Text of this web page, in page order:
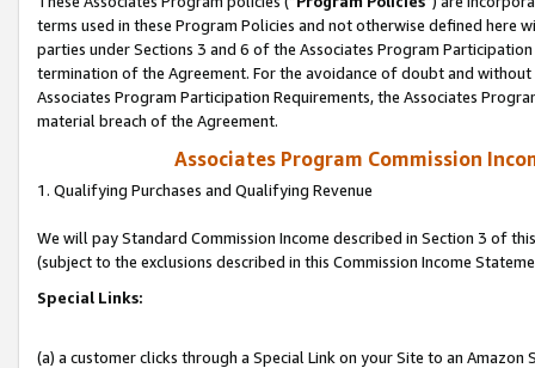
terms used in these Program Policies and not otherwise defined
parties under Sections 3 and 6 of the Associates Program
termination of the Agreement. For the avoidance of doubt and
Associates Program Participation Requirements, the Associates
material breach of the Agreement.
Associates Program Commission
1. Qualifying Purchases and Qualifying Revenue
We will pay Standard Commission Income described in Section 3 of
(subject to the exclusions described in this Commission Income
Special Links:
(a) a customer clicks through a Special Link on your Site to an Amazon